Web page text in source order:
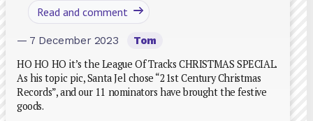
Read and comment
— 7 December 2023 Tom
HO HO HO it’s the League Of Tracks CHRISTMAS SPECIAL.
As his topic pic, Santa Jel chose “21st Century Christmas
Records”, and our 11 nominators have brought the festive
goods.